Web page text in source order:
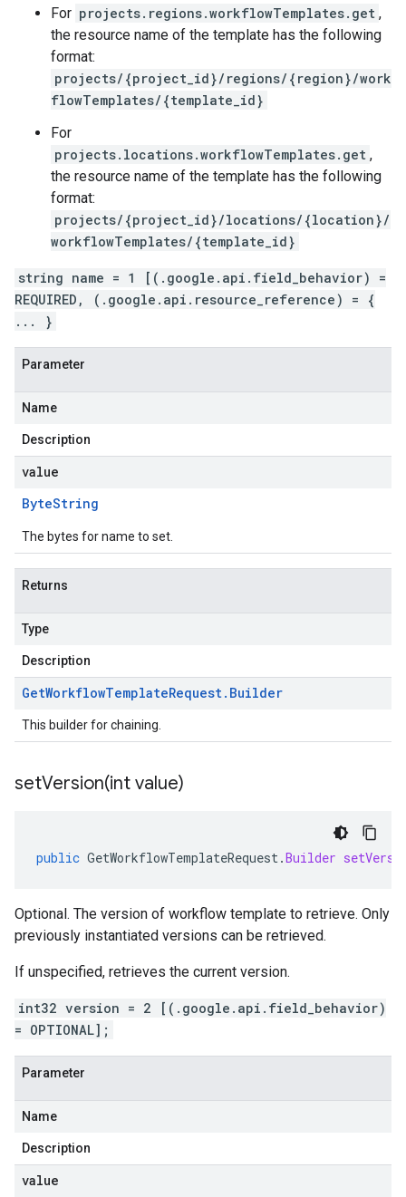
For projects.regions.workflowTemplates.get ,
the resource name of the template has the following
format:
projects/{project_id}/regions/{region}/work
flowTemplates/{template_id}
For
projects.locations.workflowTemplates.get ,
the resource name of the template has the following
format:
projects/{project_id}/locations/{location}/
workflowTemplates/{template_id}
string name = 1 [(.google.api.field_behavior) =
REQUIRED, (.google.api.resource_reference) = {
... }
Parameter
Name
Description
value
ByteString
The bytes for name to set.
Returns
Type
Description
GetWorkflowTemplateRequest. Builder
This builder for chaining.
setVersion(int value)
public GetWorkflowTemplateRequest.Builder
Optional. The version of workflow template to retrieve. Only
previously instantiated versions can be retrieved.
If unspecified, retrieves the current version.
int32 version = 2 [(.google.api.field_behavior)
= OPTIONAL];
Parameter
Name
Description
value